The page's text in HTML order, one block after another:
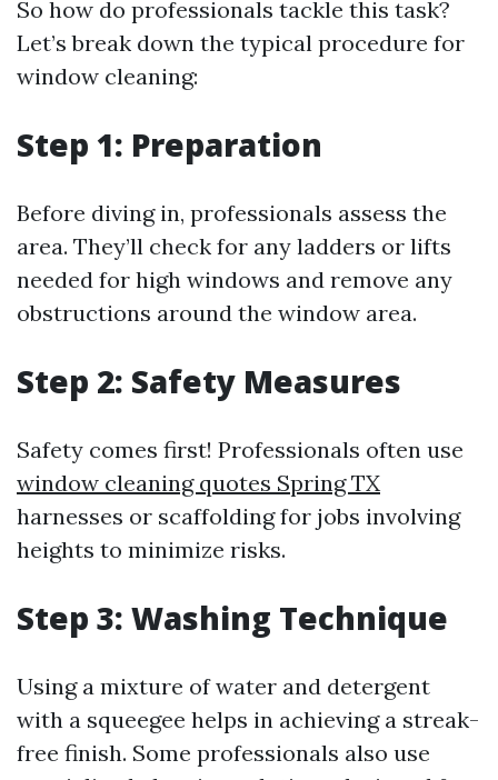
So how do professionals tackle this task?
Let’s break down the typical procedure for
window cleaning:
Step 1: Preparation
Before diving in, professionals assess the
area. They’ll check for any ladders or lifts
needed for high windows and remove any
obstructions around the window area.
Step 2: Safety Measures
Safety comes first! Professionals often use
window cleaning quotes Spring TX
harnesses or scaffolding for jobs involving
heights to minimize risks.
Step 3: Washing Technique
Using a mixture of water and detergent
with a squeegee helps in achieving a streak-
free finish. Some professionals also use